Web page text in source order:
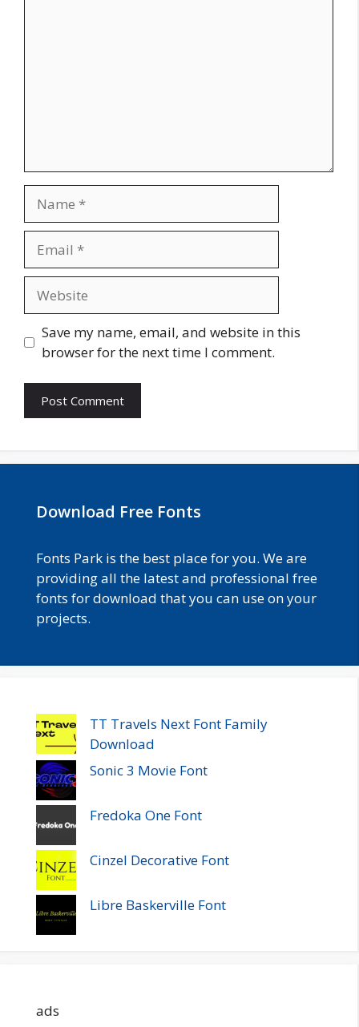
Save my name, email, and website in this
browser for the next time I comment.
Download Free Fonts
Fonts Park is the best place for you. We are
providing all the latest and professional free
fonts for download that you can use on your
projects.
TT Travels Next Font Family
Download
Sonic 3 Movie Font
Fredoka One Font
Cinzel Decorative Font
Libre Baskerville Font
ads